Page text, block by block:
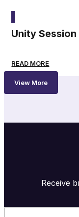
Unity
READ MORE
View More
Receive